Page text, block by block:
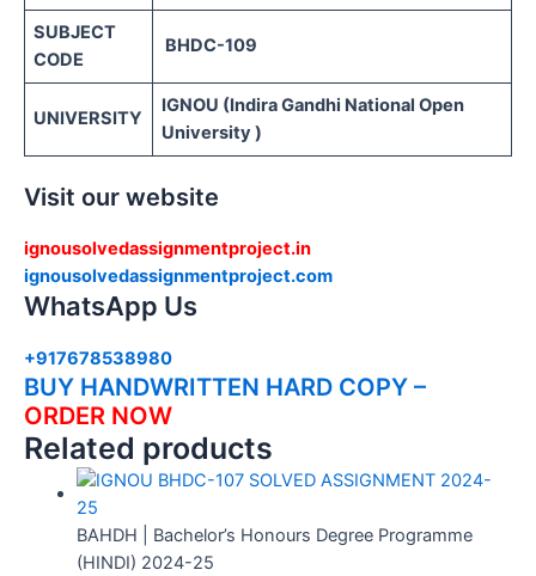
SUBJECT
CODE
BHDC-109
UNIVERSITY
IGNOU (Indira Gandhi National Open
University )
Visit our website
ignousolvedassignmentproject.in
ignousolvedassignmentproject.com
WhatsApp Us
+917678538980
BUY HANDWRITTEN HARD COPY –
ORDER NOW
Related products
BAHDH | Bachelor’s Honours Degree Programme
(HINDI) 2024-25